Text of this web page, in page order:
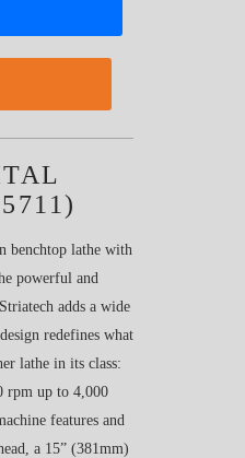
benchtop lathe with
powerful and
adds a wide
redefines what
lathe in its class:
rpm up to 4,000
features and
a 15” (381mm)